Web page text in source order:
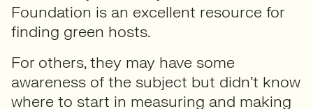
Foundation is an excellent resource for
finding green hosts.
For others, they may have some
awareness of the subject but didn’t know
where to start in measuring and making